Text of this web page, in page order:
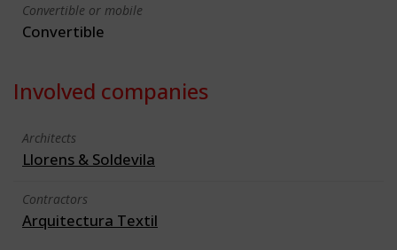
Convertible or mobile
Convertible
Involved companies
Architects
Llorens & Soldevila
Contractors
Arquitectura Textil